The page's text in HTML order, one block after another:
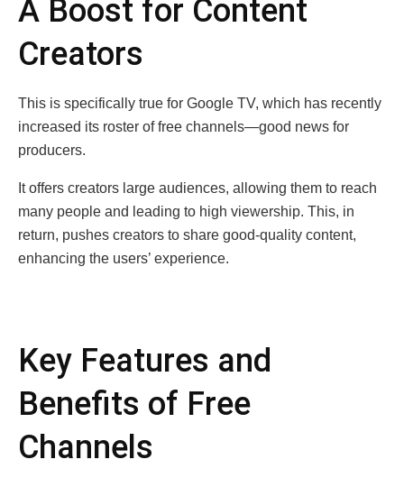
A Boost for Content
Creators
This is specifically true for Google TV, which has recently
increased its roster of free channels—good news for
producers.
It offers creators large audiences, allowing them to reach
many people and leading to high viewership. This, in
return, pushes creators to share good-quality content,
enhancing the users’ experience.
Key Features and
Benefits of Free
Channels